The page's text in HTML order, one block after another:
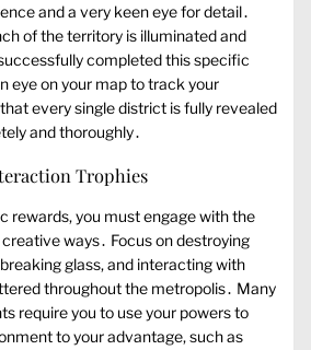
and a very keen eye for detail․
of the territory is illuminated and
completed this specific
eye on your map to track your
every single district is fully revealed
and thoroughly․
Trophies
rewards, you must engage with the
creative ways․ Focus on destroying
glass, and interacting with
throughout the metropolis․ Many
require you to use your powers to
to your advantage, such as